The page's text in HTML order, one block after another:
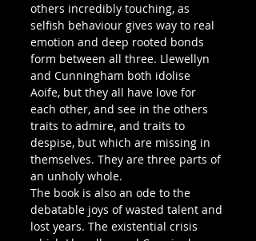
others incredibly touching, as
selfish behaviour gives way to real
emotion and deep rooted bonds
form between all three. Llewellyn
and Cunningham both idolise
Aoife, but they all have love for
each other, and see in the others
traits to admire, and traits to
despise, but which are missing in
themselves. They are three parts of
an unholy whole.
The book is also an ode to the
debatable joys of wasted talent and
lost years. The existential crisis